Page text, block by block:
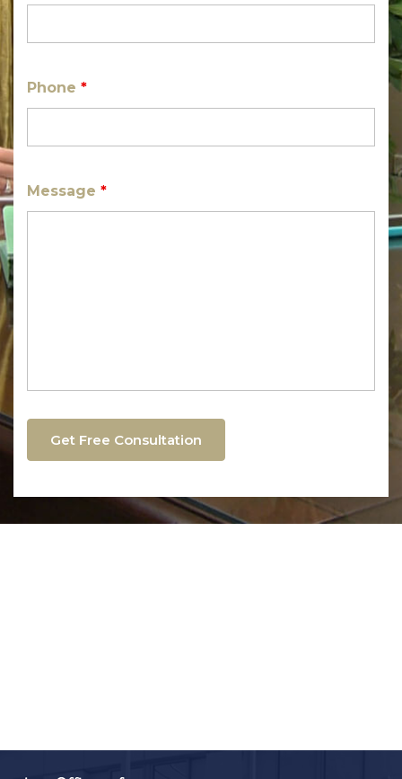
Phone *
Message *